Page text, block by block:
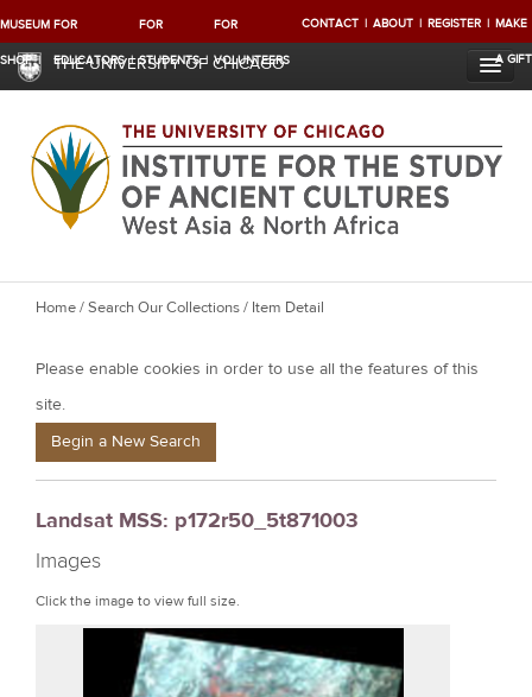
MUSEUM
SHOP
FOR
EDUCATORS
FOR
STUDENTS
FOR
VOLUNTEERS
CONTACT ABOUT REGISTER MAKE
A GIFT
THE UNIVERSITY OF CHICAGO
Y
u
a
e
e
r
e
Home/Search Our Collections/ Item Detail
Please enable cookies in order to use all the features of this
site.
Begin a New Search
Landsat MSS: p172r50_5t871003
Images
Click the image to view full size.